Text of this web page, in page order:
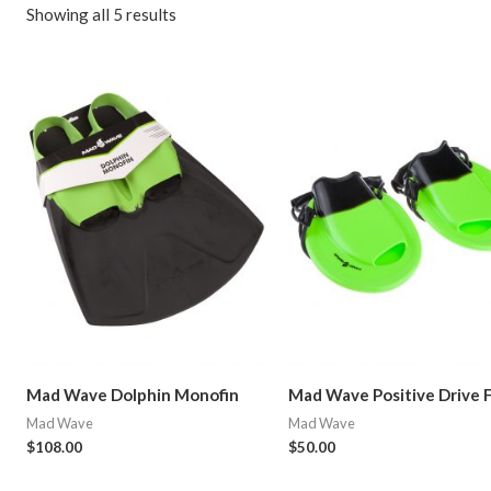
Showing all 5 results
Mad Wave Dolphin Monofin
Mad Wave
$108.00
Mad Wave Positive Drive
Mad Wave
$50.00